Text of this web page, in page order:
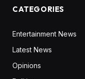
CATEGORIES
Entertainment News
Latest News
Opinions